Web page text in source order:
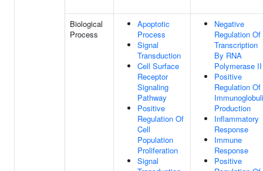
Biological
Process
Apoptotic
Process
Signal
Transduction
Cell Surface
Receptor
Signaling
Pathway
Positive
Regulation Of
Cell
Population
Proliferation
Signal
Negative
Regulation Of
Transcription
By RNA
Polymerase II
Positive
Regulation Of
Production
Inflammatory
Response
Immune
Response
Positive